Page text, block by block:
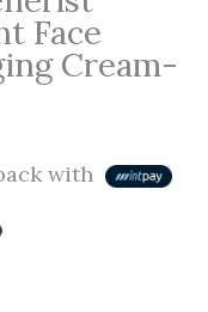
Face
Cream-
with